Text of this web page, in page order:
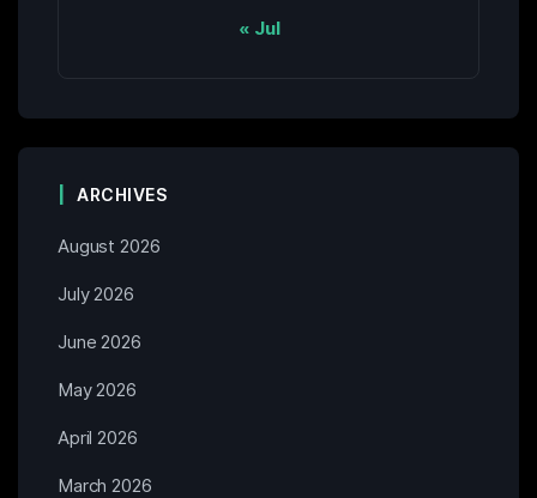
« Jul
ARCHIVES
August 2026
July 2026
June 2026
May 2026
April 2026
March 2026